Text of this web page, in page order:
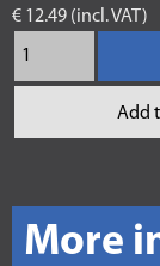
€ 12.49 (incl. VAT)
Add
More